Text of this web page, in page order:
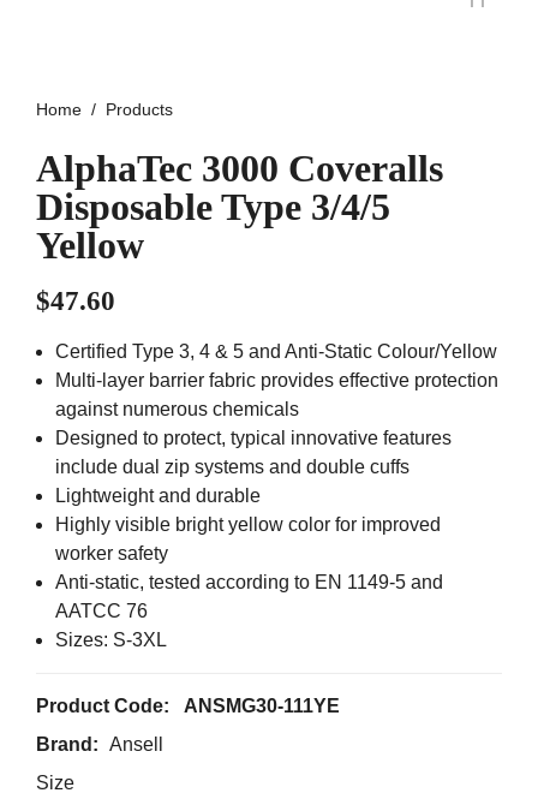
Home Products
AlphaTec 3000 Coveralls
Disposable Type 3/4/5
Yellow
$47.60
Certified Type 3, 4 & 5 and Anti-Static Colour/Yellow
Multi-layer barrier fabric provides effective protection
against numerous chemicals
Designed to protect, typical innovative features
include dual zip systems and double cuffs
Lightweight and durable
Highly visible bright yellow color for improved
worker safety
Anti-static, tested according to EN 1149-5 and
AATCC 76
Sizes: S-3XL
Product Code:
ANSMG30-111YE
Brand: Ansell
Size